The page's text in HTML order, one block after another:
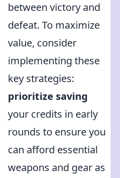
between victory and
defeat. To maximize
value, consider
implementing these
key strategies:
prioritize saving
your credits in early
rounds to ensure you
can afford essential
weapons and gear as